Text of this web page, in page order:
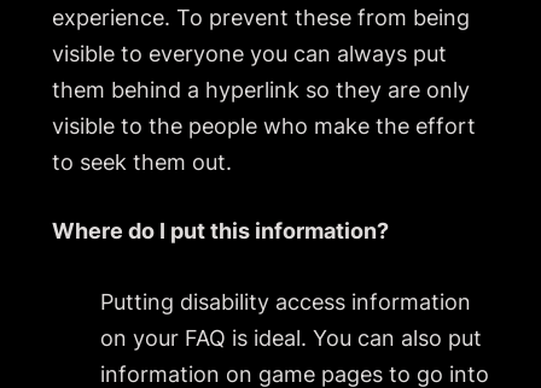
experience. To prevent these from being
visible to everyone you can always put
them behind a hyperlink so they are only
visible to the people who make the effort
to seek them out.
Where do I put this information?
Putting disability access information
on your FAQ is ideal. You can also put
information on game pages to go into